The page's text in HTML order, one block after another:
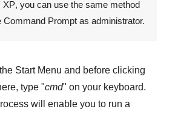
XP, you can use the same method
Command Prompt as administrator.
Start Menu and before clicking
type "cmd" on your keyboard.
will enable you to run a